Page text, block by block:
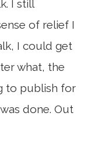
I still
of relief I
I could get
what, the
to publish for
done. Out